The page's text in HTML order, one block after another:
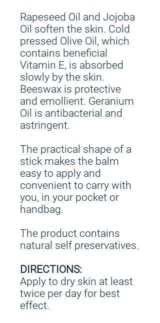
Rapeseed Oil and Jojoba
Oil soften the skin. Cold
pressed Olive Oil, which
contains beneficial
Vitamin E, is absorbed
slowly by the skin.
Beeswax is protective
and emollient. Geranium
Oil is antibacterial and
astringent.
The practical shape of a
stick makes the balm
easy to apply and
convenient to carry with
you, in your pocket or
handbag.
The product contains
natural self preservatives.
DIRECTIONS:
Apply to dry skin at least
twice per day for best
effect.